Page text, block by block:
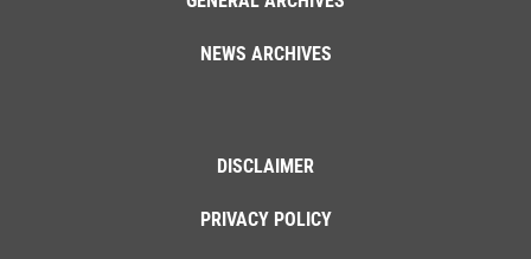
NEWS ARCHIVES
DISCLAIMER
PRIVACY POLICY